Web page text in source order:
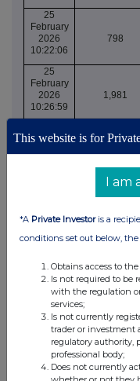
25
February
2026
10:22:06
798
25
February
2026
10:26:59
1,981
February
10:27:13
25
2026
10:28:01
1,948
25
February
2026
10:30:52
1,644
25
February
2026
1,644
This website is for
I
*A Private Investoris a
conditions set out below,
Obtains access to
Is not required to be
with the regulation
services;
Is not currently
trader or investment
regulatory authority,
professional body;
Does not currently